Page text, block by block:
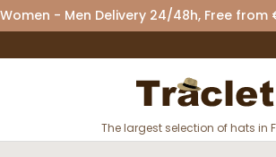
- Men Delivery 24/48h, Free
The largest selection of hats in